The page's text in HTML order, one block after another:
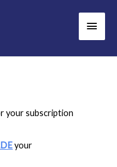
Main
your subscription
your